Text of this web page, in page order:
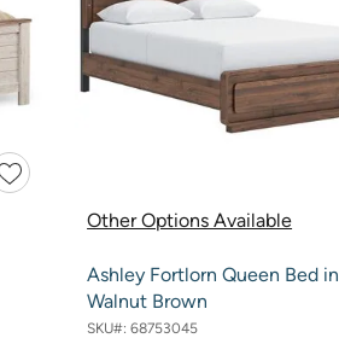
Other Options Available
Ashley Fortlorn Queen Bed in
Walnut Brown
SKU#:68753045